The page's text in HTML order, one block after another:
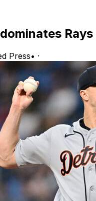
Press• ·